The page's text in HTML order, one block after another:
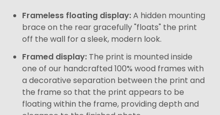
Frameless floating display:A hidden mounting
brace on the rear gracefully "floats" the print
off the wall for a sleek, modern look.
Framed display: The print is mounted inside
one of our handcrafted 100% wood frames with
a decorative separation between the print and
the frame so that the print appears to be
floating within the frame, providing depth and